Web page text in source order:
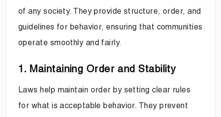
of any society. They provide structure, order, and
guidelines for behavior, ensuring that communities
operate smoothly and fairly.
1. Maintaining Order and Stability
Laws help maintain order by setting clear rules
for what is acceptable behavior. They prevent